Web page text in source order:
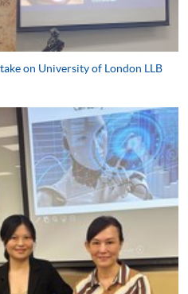
on University of London LLB